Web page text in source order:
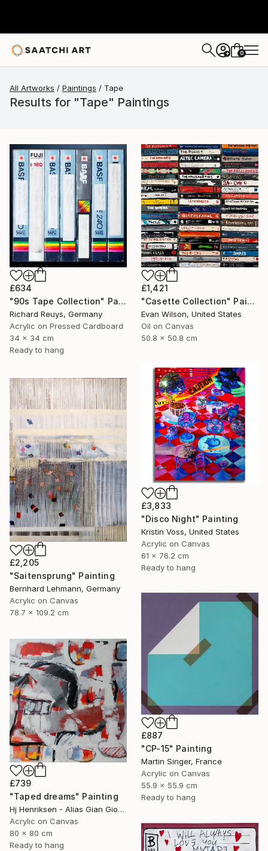
+ 0
All Artworks Paintings Tape
Results for "Tape" Paintings
£634
"90s Tape Collection" Painting
Richard Reuys, Germany
Acrylic on Pressed Cardboard
34 x 34 cm
Ready to hang
£1,421
"Casette Collection" Painting
Evan Wilson, United States
Oil on Canvas
50.8 x 50.8 cm
£3,833
"Disco Night" Painting
Kristin Voss, United States
Acrylic on Canvas
61 x 76.2 cm
Ready to hang
£2,205
"Saitensprung" Painting
Bernhard Lehmann, Germany
Acrylic on Canvas
78.7 x 109.2 cm
£887
"CP-15" Painting
Martin Singer, France
Acrylic on Canvas
55.9 x 55.9 cm
Ready to hang
£739
"Taped dreams" Painting
Hj Henriksen - Alias Gian Giorgio, Denmark
Acrylic on Canvas
80 x 80 cm
Ready to hang